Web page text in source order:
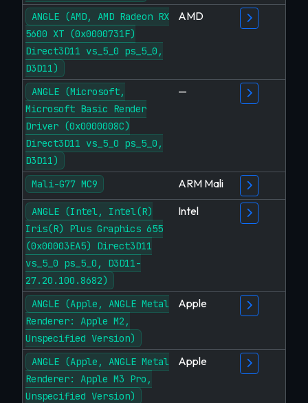
ANGLE (AMD, AMD Radeon RX
5600 XT (0x0000731F)
Direct3D11 vs_5_0 ps_5_0,
D3D11)
AMD
ANGLE (Microsoft,
Microsoft Basic Render
Driver (0x0000008C)
Direct3D11 vs_5_0 ps_5_0,
D3D11)
—
Mali-G77 MC9 ARM Mali
ANGLE (Intel, Intel(R)
Iris(R) Plus Graphics 655
(0x00003EA5) Direct3D11
vs_5_0 ps_5_0, D3D11-
27.20.100.8682)
Intel
ANGLE (Apple, ANGLE Metal
Renderer: Apple M2,
Unspecified Version)
Apple
ANGLE (Apple, ANGLE Metal
Renderer: Apple M3 Pro,
Unspecified Version)
Apple